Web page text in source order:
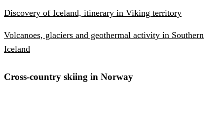
Discovery of Iceland, itinerary in Viking territory
Volcanoes, glaciers and geothermal activity in Southern
Iceland
Cross-country skiing in Norway